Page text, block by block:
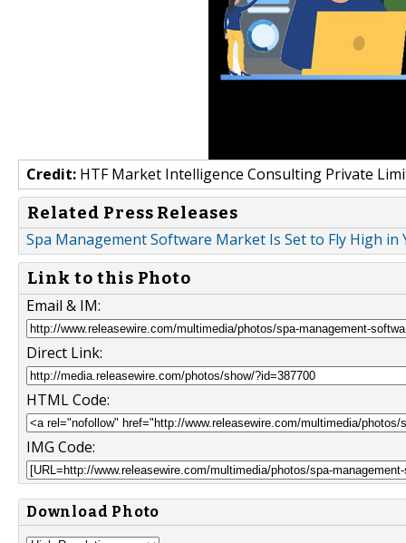
Credit: HTF Market Intelligence Consulting Private
Related Press Releases
Spa Management Software Market Is Set to Fly High in
Link to this Photo
Email & IM:
Direct Link:
HTML Code:
IMG Code:
Download Photo